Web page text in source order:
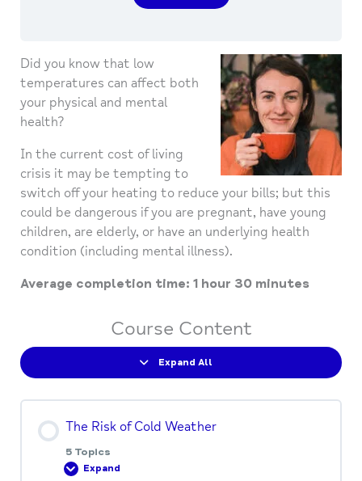
Did you know that low
temperatures can affect both
your physical and mental
health?
In the current cost of living
crisis it may be tempting to
switch off your heating to reduce your bills; but this
could be dangerous if you are pregnant, have young
children, are elderly, or have an underlying health
condition (including mental illness).
Average completion time: 1 hour 30 minutes
Course Content
Expand All
The Risk of Cold Weather
5 Topics
Expand